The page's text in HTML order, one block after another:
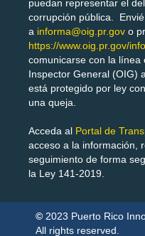
puedan representar el
corrupción pública.
a informa@oig.pr.gov o
https://www.oig.pr.gov/
comunicarse con la línea
Inspector General (OIG)
está protegido por ley
una queja.
Acceda al Portal de
acceso a la información,
seguimiento de forma
la Ley 141-2019.
© 2023 Puerto Rico
All rights reserved.